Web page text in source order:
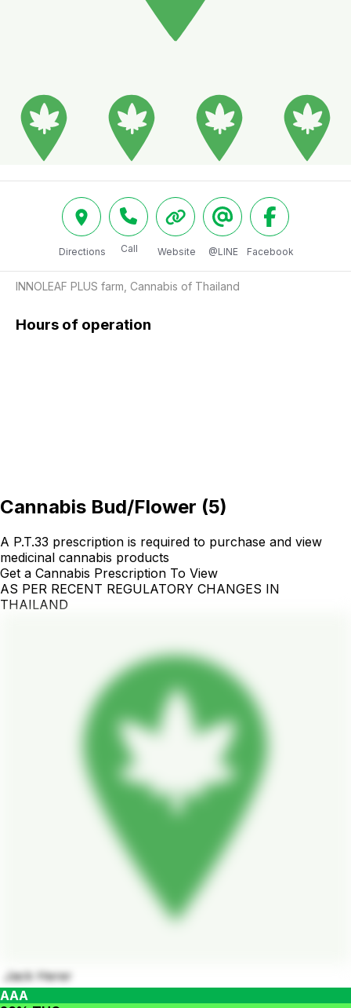
Directions Call Website @LINE Facebook
INNOLEAF PLUS farm, Cannabis of Thailand
Hours of operation
Cannabis Bud/Flower (5)
A P.T.33 prescription is required to purchase and view
medicinal cannabis products
Get a Cannabis Prescription To View
AS PER RECENT REGULATORY CHANGES IN
THAILAND
Jack Herer
AAA